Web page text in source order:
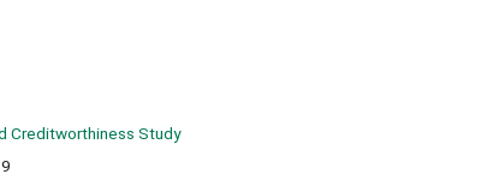
Creditworthiness Study